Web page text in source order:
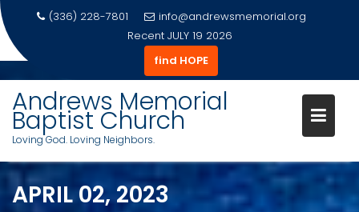
content
(336) 228-7801
info@andrewsmemorial.org
Recent JULY 19 2026
find HOPE
Andrews Memorial
Baptist Church
Loving God. Loving Neighbors.
APRIL 02, 2023